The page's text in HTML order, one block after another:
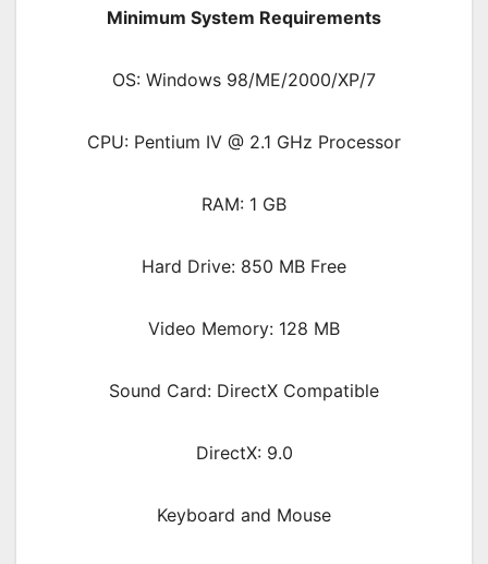
Minimum System Requirements
OS: Windows 98/ME/2000/XP/7
CPU: Pentium IV @ 2.1 GHz Processor
RAM: 1 GB
Hard Drive: 850 MB Free
Video Memory: 128 MB
Sound Card: DirectX Compatible
DirectX: 9.0
Keyboard and Mouse